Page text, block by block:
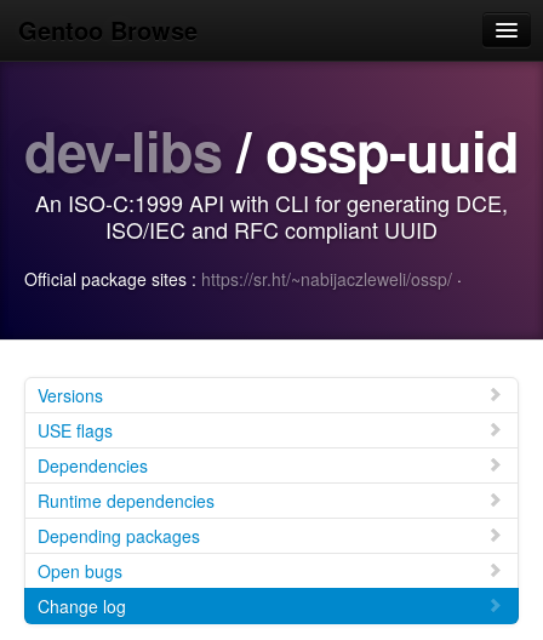
Gentoo Browse
Browse
Use
dev-libs/ ossp-uuid
An ISO-C:1999 API with CLI for generating DCE,
ISO/IEC and RFC compliant UUID
Official package sites : https://sr.ht/~nabijaczleweli/ossp/ ·
Versions
USE flags
Dependencies
Runtime dependencies
Depending packages
Open bugs
Change log